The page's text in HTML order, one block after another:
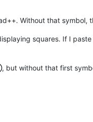
Without that symbol,
squares. If I
, but without that first